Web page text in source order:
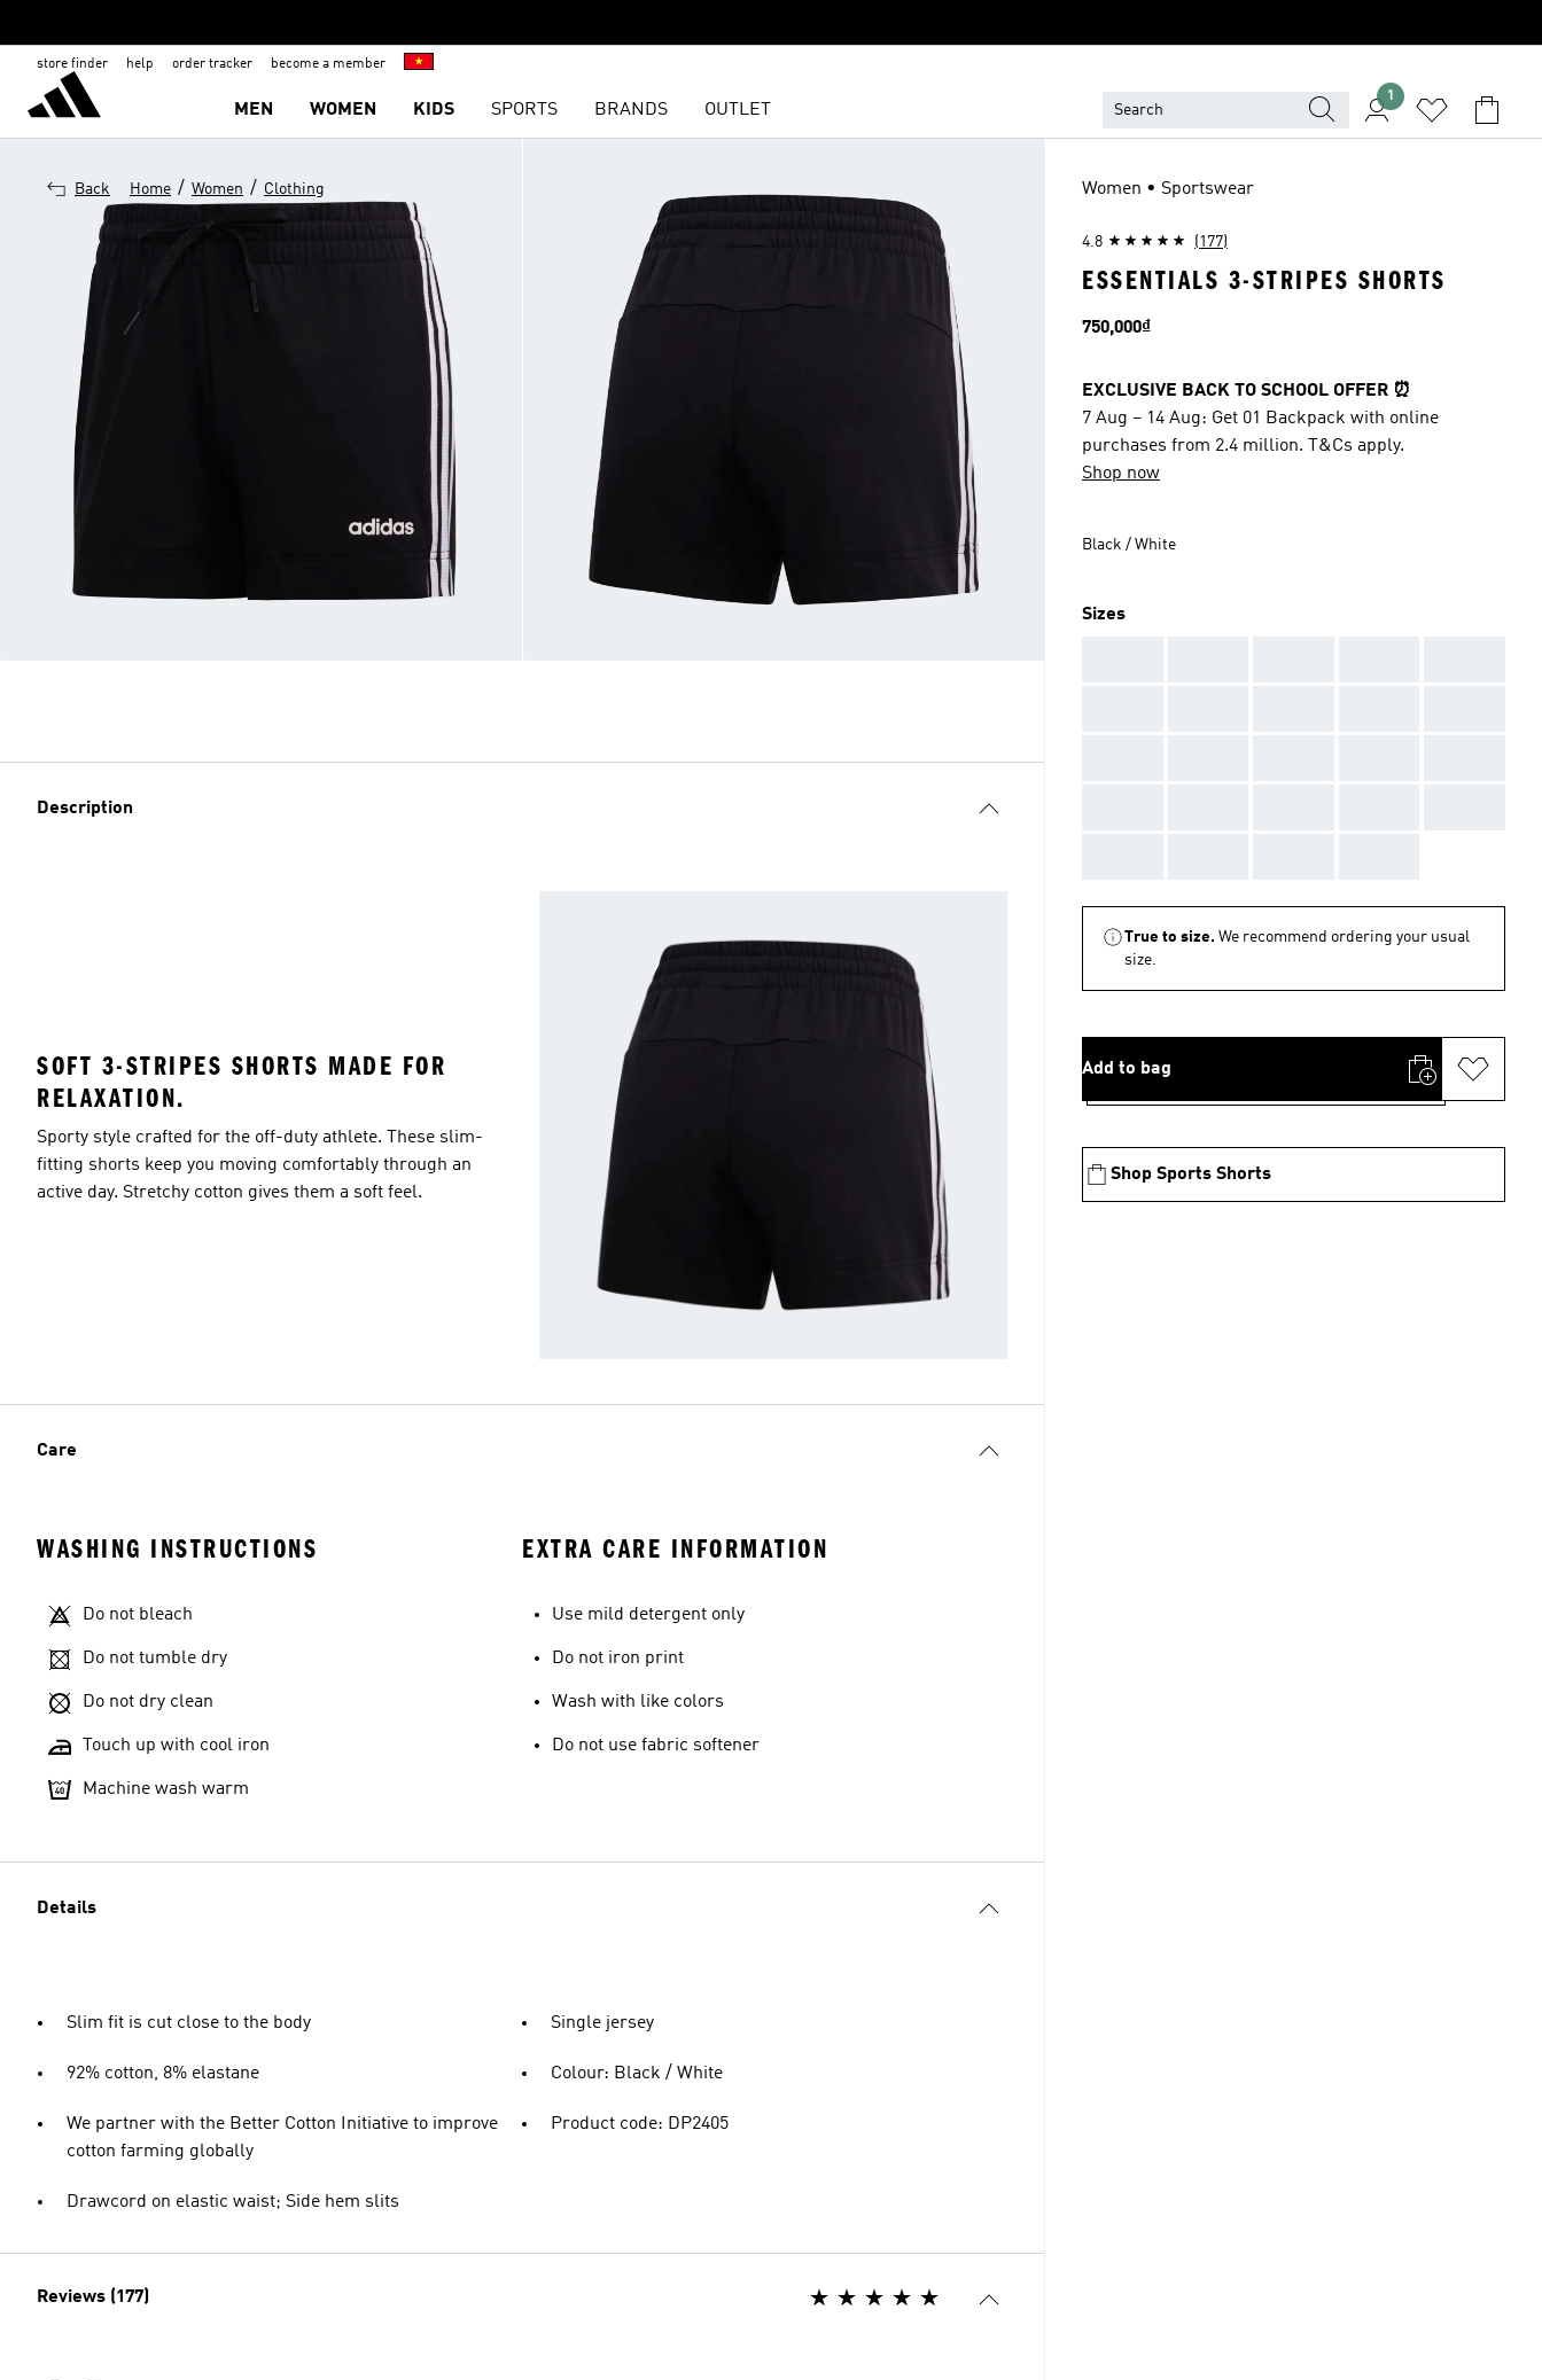
store finder help order tracker become a member
MEN WOMEN KIDS SPORTS BRANDS OUTLET
1
Back Home / Women / Clothing
Description
SOFT 3-STRIPES SHORTS MADE FOR
RELAXATION.
Sporty style crafted for the off-duty athlete. These slim-
fitting shorts keep you moving comfortably through an
active day. Stretchy cotton gives them a soft feel.
Care
WASHING INSTRUCTIONS
Do not bleach
Do not tumble dry
Do not dry clean
Touch up with cool iron
Machine wash warm
EXTRA CARE INFORMATION
Use mild detergent only
Do not iron print
Wash with like colors
Do not use fabric softener
Details
Slim fit is cut close to the body
92% cotton, 8% elastane
We partner with the Better Cotton Initiative to improve
cotton farming globally
Drawcord on elastic waist; Side hem slits
Single jersey
Colour: Black / White
Product code: DP2405
Reviews (177)
Women • Sportswear
4.8 (177)
ESSENTIALS 3-STRIPES SHORTS
Price
750,000₫
EXCLUSIVE BACK TO SCHOOL OFFER ⏰
7 Aug – 14 Aug: Get 01 Backpack with online
purchases from 2.4 million. T&Cs apply.
Shop now
Black / White
Sizes
True to size. We recommend ordering your usual
size.
Add to bag
Shop Sports Shorts